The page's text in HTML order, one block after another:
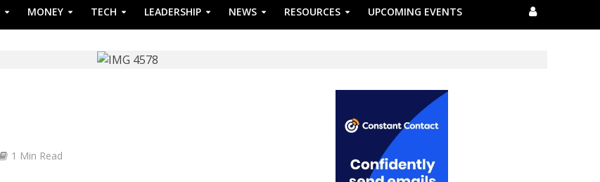
MONEY TECH LEADERSHIP NEWS RESOURCES UPCOMING EVENTS
1 Min Read